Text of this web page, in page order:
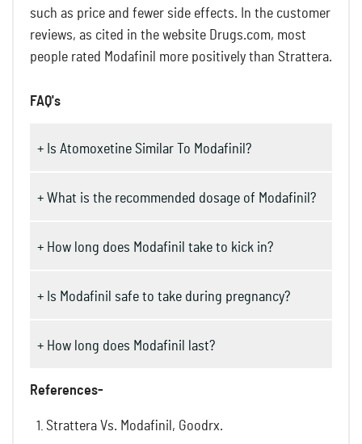
such as price and fewer side effects. In the customer
reviews, as cited in the website Drugs.com, most
people rated Modafinil more positively than Strattera.
FAQ's
+ Is Atomoxetine Similar To Modafinil?
+ What is the recommended dosage of Modafinil?
+ How long does Modafinil take to kick in?
+ Is Modafinil safe to take during pregnancy?
+ How long does Modafinil last?
References-
Strattera Vs. Modafinil, Goodrx.